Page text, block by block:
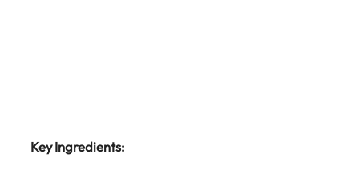
Key Ingredients: